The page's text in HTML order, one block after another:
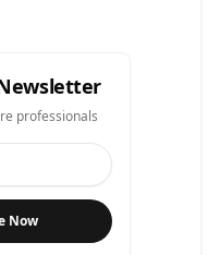
professionals
Now